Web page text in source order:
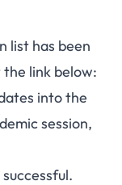
list has been
the link below:
into the
session,